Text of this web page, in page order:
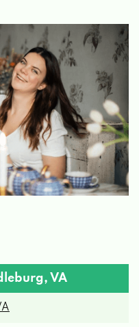
VA